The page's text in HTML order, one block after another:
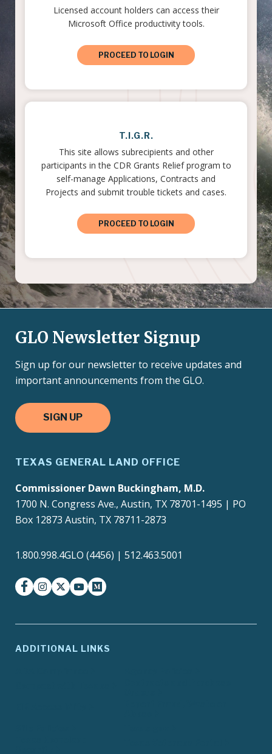
Licensed account holders can access their
Microsoft Office productivity tools.
PROCEED TO LOGIN
T.I.G.R.
This site allows subrecipients and other
participants in the CDR Grants Relief program to
self-manage Applications, Contracts and
Projects and submit trouble tickets and cases.
PROCEED TO LOGIN
GLO Newsletter Signup
Sign up for our newsletter to receive updates and
important announcements from the GLO.
SIGN UP
TEXAS GENERAL LAND OFFICE
Commissioner Dawn Buckingham, M.D.
1700 N. Congress Ave., Austin, TX 78701-1495 | PO
Box 12873 Austin, TX 78711-2873
1.800.998.4GLO (4456) | 512.463.5001
facebookinstagram
twitter-xyoutubemedium
ADDITIONAL LINKS